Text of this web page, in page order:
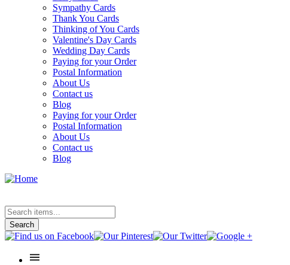
Sympathy Cards
Thank You Cards
Thinking of You Cards
Valentine's Day Cards
Wedding Day Cards
Paying for your Order
Postal Information
About Us
Contact us
Blog
Paying for your Order
Postal Information
About Us
Contact us
Blog
Search